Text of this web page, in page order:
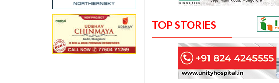
TOP STORIES